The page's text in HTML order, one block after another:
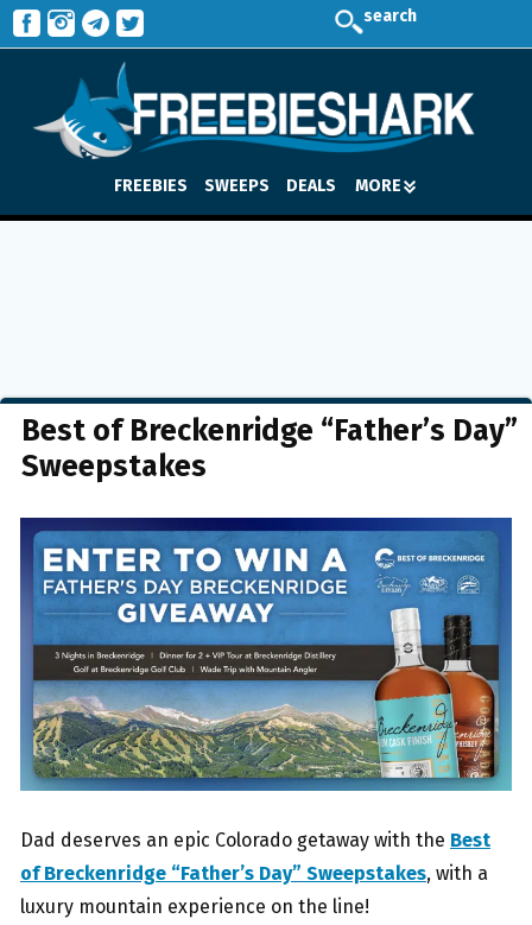
search
FREEBIES SWEEPS DEALS MORE
Best of Breckenridge “Father’s Day”
Sweepstakes
Dad deserves an epic Colorado getaway with the Best
of Breckenridge “Father’s Day” Sweepstakes, with a
luxury mountain experience on the line!